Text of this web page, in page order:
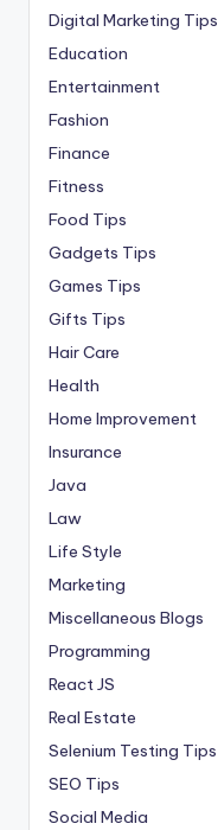
Digital Marketing Tips
Education
Entertainment
Fashion
Finance
Fitness
Food Tips
Gadgets Tips
Games Tips
Gifts Tips
Hair Care
Health
Home Improvement
Insurance
Java
Law
Life Style
Marketing
Miscellaneous Blogs
Programming
React JS
Real Estate
Selenium Testing Tips
SEO Tips
Social Media